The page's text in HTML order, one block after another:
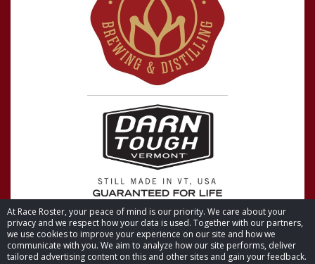
At Race Roster, your peace of mind is our priority. We care about your
privacy and we respect how your data is used. Together with our partners,
we use cookies to improve your experience on our site and how we
communicate with you. We aim to analyze how our site performs, deliver
tailored advertising content on this and other sites and gain your feedback.